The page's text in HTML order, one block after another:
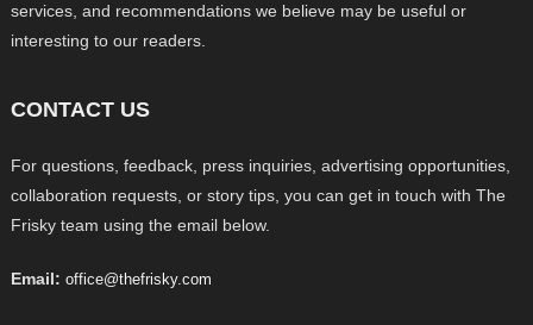
services, and recommendations we believe may be useful or
interesting to our readers.
CONTACT US
For questions, feedback, press inquiries, advertising opportunities,
collaboration requests, or story tips, you can get in touch with The
Frisky team using the email below.
Email: office@thefrisky.com